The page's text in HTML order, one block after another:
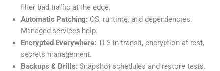
filter bad traffic at the edge.
Automatic Patching: OS, runtime, and dependencies.
Managed services help.
Encrypted Everywhere: TLS in transit, encryption at rest,
secrets management.
Backups & Drills: Snapshot schedules and restore tests.